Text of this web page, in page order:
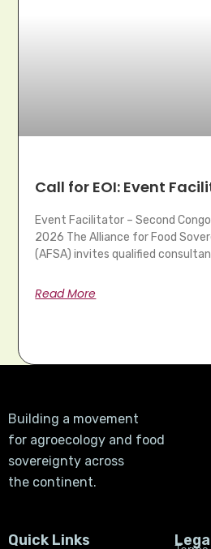
Call for EOI: Event
Event Facilitator – Second
2026 The Alliance for Food
(AFSA) invites qualified
Read More
Building a movement
for agroecology and food
sovereignty across
the continent.
Quick Links